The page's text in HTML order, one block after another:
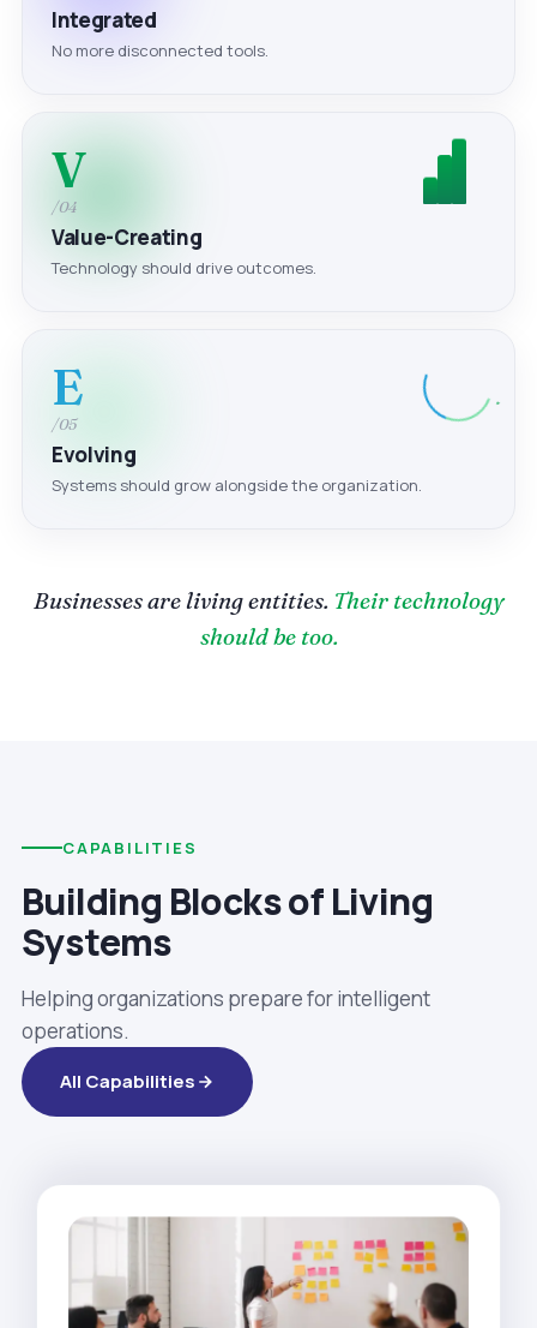
Integrated
No more disconnected tools.
V
/04
Value-Creating
Technology should drive outcomes.
E
/05
Evolving
Systems should grow alongside the organization.
Businesses are living entities. Their technology
should be too.
CAPABILITIES
Building Blocks of Living
Systems
Helping organizations prepare for intelligent
operations.
All Capabilities